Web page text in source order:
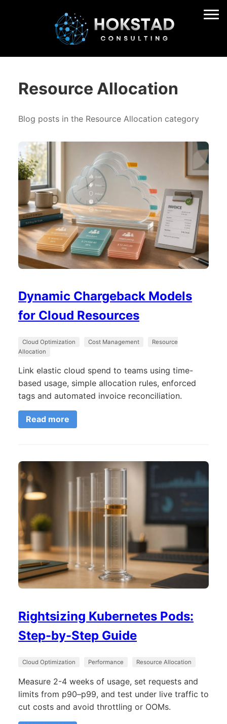
Resource Allocation
Blog posts in the Resource Allocation category
Dynamic Chargeback Models
for Cloud Resources
Cloud Optimization Cost Management
Resource
Allocation
Link elastic cloud spend to teams using time-
based usage, simple allocation rules, enforced
tags and automated invoice reconciliation.
Read more
Rightsizing Kubernetes Pods:
Step-by-Step Guide
Cloud Optimization Performance Resource Allocation
Measure 2-4 weeks of usage, set requests and
limits from p90–p99, and test under live traffic to
cut costs and avoid throttling or OOMs.